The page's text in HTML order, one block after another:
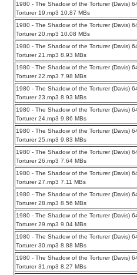
1980 - The Shadow of the Torturer (Davis)
Torturer 19.mp3 10.87 MBs
1980 - The Shadow of the Torturer (Davis)
Torturer 20.mp3 10.08 MBs
1980 - The Shadow of the Torturer (Davis)
Torturer 21.mp3 8.93 MBs
1980 - The Shadow of the Torturer (Davis)
Torturer 22.mp3 7.98 MBs
1980 - The Shadow of the Torturer (Davis)
Torturer 23.mp3 8.93 MBs
1980 - The Shadow of the Torturer (Davis)
Torturer 24.mp3 9.86 MBs
1980 - The Shadow of the Torturer (Davis)
Torturer 25.mp3 9.83 MBs
1980 - The Shadow of the Torturer (Davis)
Torturer 26.mp3 7.64 MBs
1980 - The Shadow of the Torturer (Davis)
Torturer 27.mp3 7.11 MBs
1980 - The Shadow of the Torturer (Davis)
Torturer 28.mp3 8.56 MBs
1980 - The Shadow of the Torturer (Davis)
Torturer 29.mp3 9.04 MBs
1980 - The Shadow of the Torturer (Davis)
Torturer 30.mp3 8.88 MBs
1980 - The Shadow of the Torturer (Davis)
Torturer 31.mp3 8.27 MBs